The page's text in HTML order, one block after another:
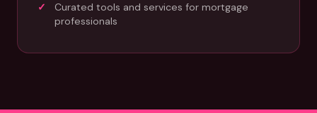
Curated tools and services for mortgage
professionals